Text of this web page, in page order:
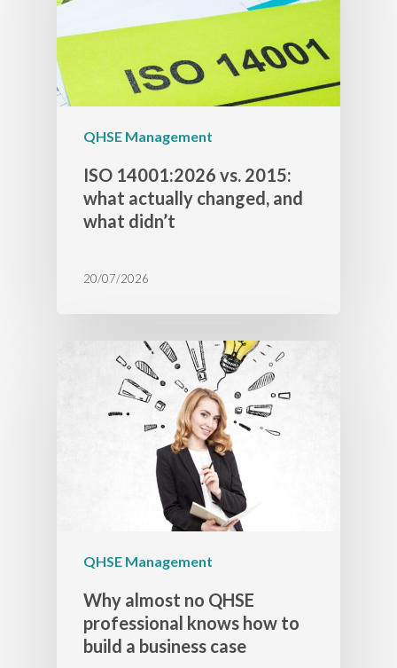
QHSE Management
ISO 14001:2026 vs. 2015:
what actually changed, and
what didn’t
20/07/2026
QHSE Management
Why almost no QHSE
professional knows how to
build a business case